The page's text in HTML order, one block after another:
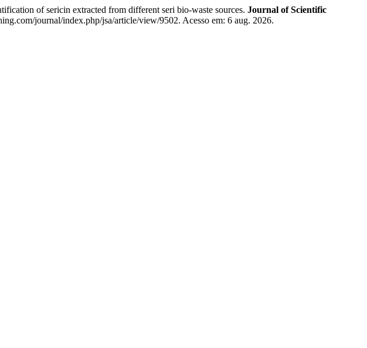
of sericin extracted from different seri bio-waste sources. Journal of Scientific
journal/index.php/jsa/article/view/9502. Acesso em: 6 aug. 2026.